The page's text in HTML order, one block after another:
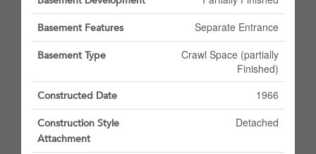
Basement Features Separate Entrance
Basement Type
Crawl Space (partially
Finished)
Constructed Date 1966
Construction Style
Attachment
Detached